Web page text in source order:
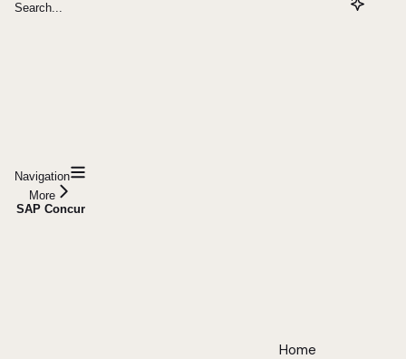
Search...
Navigation
More
SAP Concur
Home